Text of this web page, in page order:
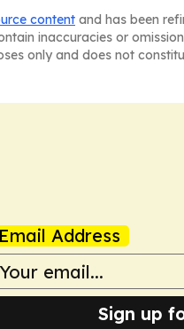
content and has been
inaccuracies or
only and does not
Email Address
Sign up